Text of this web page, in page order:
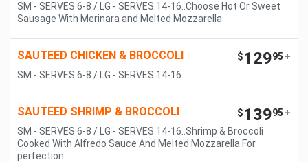
SM - SERVES 6-8 / LG - SERVES 14-16..Choose Hot Or Sweet
Sausage With Merinara and Melted Mozzarella
SAUTEED CHICKEN & BROCCOLI $12995 +
SM - SERVES 6-8 / LG - SERVES 14-16
SAUTEED SHRIMP & BROCCOLI $13995 +
SM - SERVES 6-8 / LG - SERVES 14-16..Shrimp & Broccoli
Cooked With Alfredo Sauce And Melted Mozzarella For
perfection..